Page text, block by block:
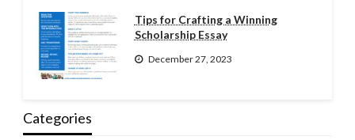
Tips for Crafting a Winning
Scholarship Essay
December 27, 2023
Categories